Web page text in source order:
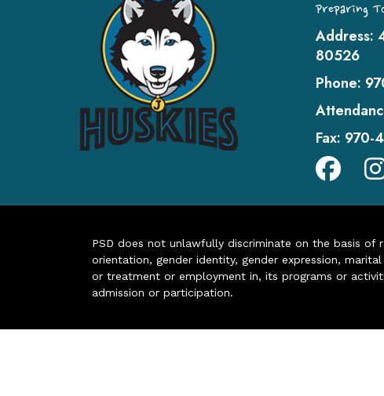
Preparing
Address:
80526
Phone:
Fax: 970-
PSD does not unlawfully discriminate on the basis of
orientation, gender identity, gender expression,
or treatment or employment in, its programs or
admission or participation.